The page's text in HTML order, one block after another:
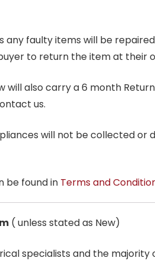
any faulty items will be
to return the item at their
will also carry a 6 month
us.
will not be collected or
be found in Terms and
( unless stated as New)
specialists and the